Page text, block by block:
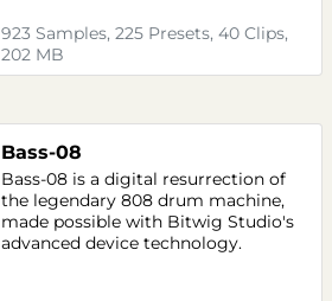
923 Samples, 225 Presets, 40 Clips,
202 MB
Bass-08
Bass-08 is a digital resurrection of
the legendary 808 drum machine,
made possible with Bitwig Studio's
advanced device technology.